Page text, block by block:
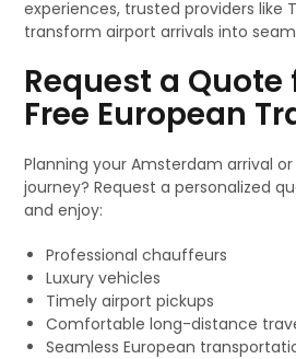
experiences, trusted providers like
transform airport arrivals into
Request a Quote
Free European
Planning your Amsterdam arrival
journey? Request a personalized
and enjoy:
Professional chauffeurs
Luxury vehicles
Timely airport pickups
Comfortable long-distance
Seamless European